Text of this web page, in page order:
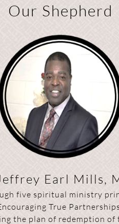
Our Shepherd
Earl Mills,
five spiritual ministry
True
the plan of redemption